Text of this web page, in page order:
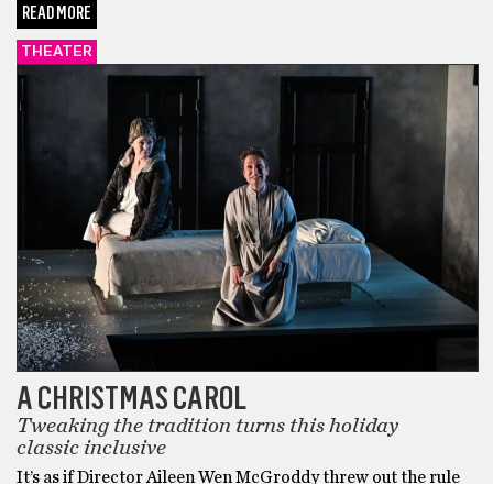
READ MORE
THEATER
A CHRISTMAS CAROL
Tweaking the tradition turns this holiday
classic inclusive
It’s as if Director Aileen Wen McGroddy threw out the rule